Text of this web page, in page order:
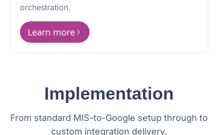
orchestration.
Learn more
Implementation
From standard MIS-to-Google setup through to
custom integration delivery.